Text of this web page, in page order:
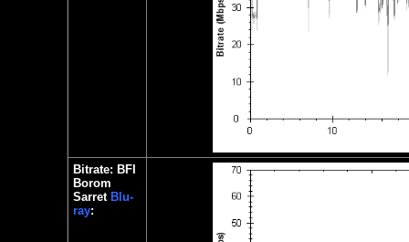
Bitrate: BFI
Borom
Sarret Blu-
ray: